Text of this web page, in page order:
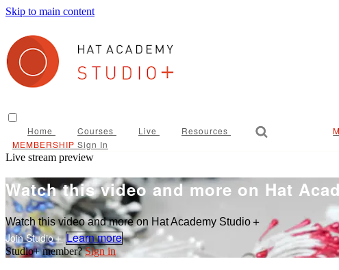
Skip to main content
Home Courses Live Resources
Sign In
Live stream preview
Watch this video and more on Hat
Watch this video and more on Hat Academy Studio＋
Learn more
Sign in